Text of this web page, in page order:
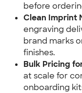
before
Clean Imprint
engraving
brand marks
finishes.
Bulk Pricing
at scale for
onboarding